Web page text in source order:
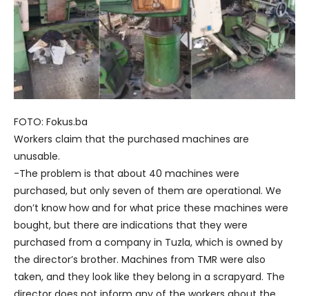
FOTO: Fokus.ba
Workers claim that the purchased machines are
unusable.
-The problem is that about 40 machines were
purchased, but only seven of them are operational. We
don’t know how and for what price these machines were
bought, but there are indications that they were
purchased from a company in Tuzla, which is owned by
the director’s brother. Machines from TMR were also
taken, and they look like they belong in a scrapyard. The